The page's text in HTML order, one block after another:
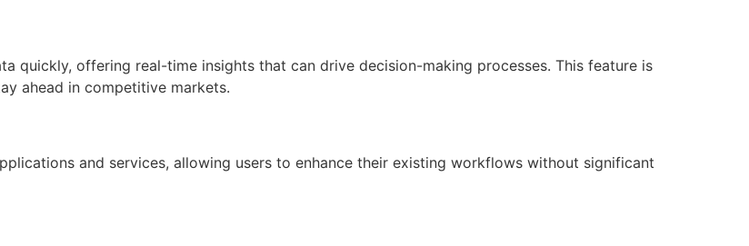
quickly, offering real-time insights that can drive decision-making processes. This feature is
ahead in competitive markets.
and services, allowing users to enhance their existing workflows without significant